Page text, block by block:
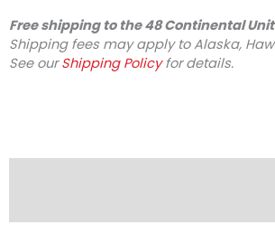
Free shipping to the 48 Continental
Shipping fees may apply to Alaska,
See ourShipping Policyfor details.